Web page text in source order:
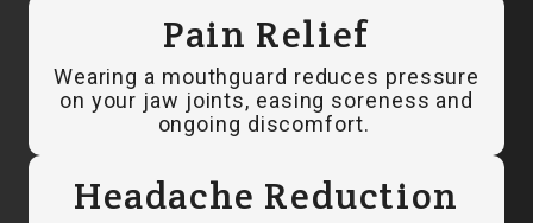
Pain Relief
Wearing a mouthguard reduces pressure
on your jaw joints, easing soreness and
ongoing discomfort.
Headache Reduction